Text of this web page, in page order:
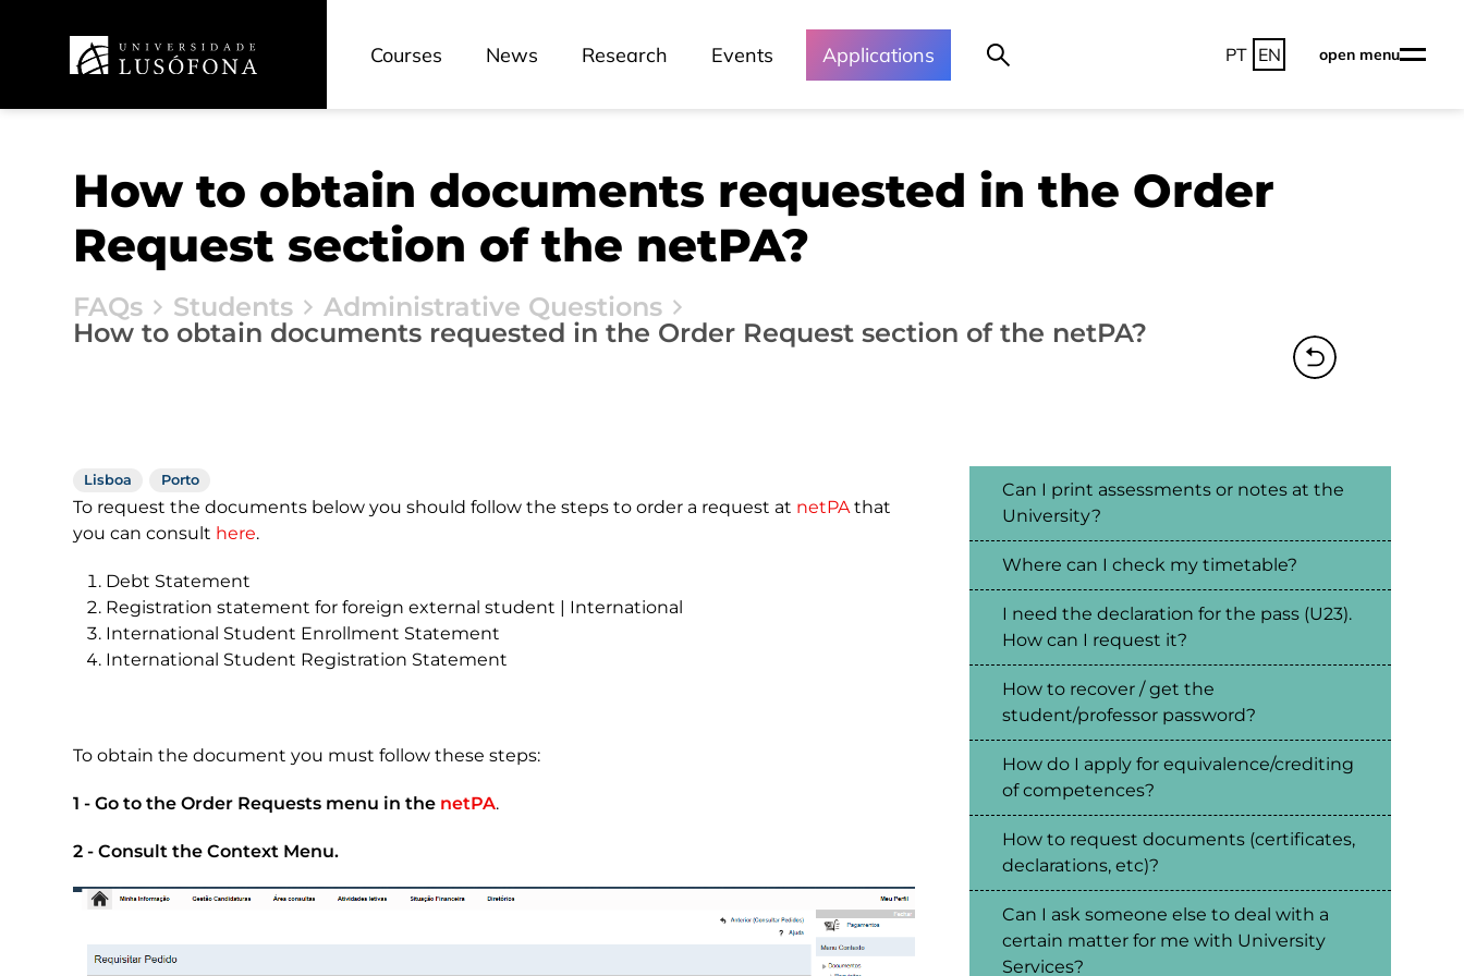
Courses News Research Events Applications PT EN open menu
How to obtain documents requested in the Order
Request section of the netPA?
FAQs Students
Administrative Questions
How to obtain documents requested in the Order Request section of the netPA?
Lisboa Porto
To request the documents below you should follow the steps to order a request at netPAthat
you can consult here.
Debt Statement
Registration statement for foreign external student | International
International Student Enrollment Statement
International Student Registration Statement
To obtain the document you must follow these steps:
1 - Go to the Order Requests menu in the netPA.
2 - Consult the Context Menu.
Can I print assessments or notes at the
University?
Where can I check my timetable?
I need the declaration for the pass (U23).
How can I request it?
How to recover / get the
student/professor password?
How do I apply for equivalence/crediting
of competences?
How to request documents (certificates,
declarations, etc)?
Can I ask someone else to deal with a
certain matter for me with University
Services?